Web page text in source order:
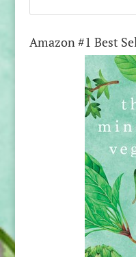
Amazon #1 Best